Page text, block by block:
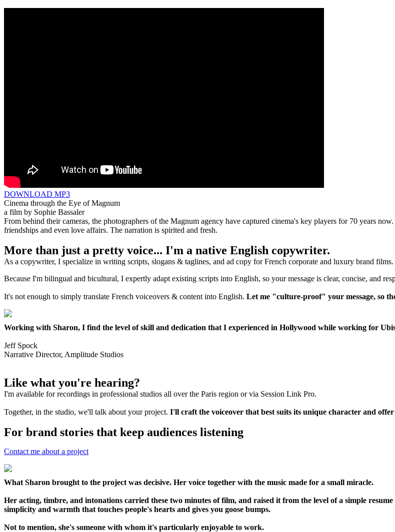
DOWNLOAD MP3
Cinema through the Eye of Magnum
a film by Sophie Bassaler
From behind their cameras, the photographers of the Magnum agency have captured cinema's key players for 70 years
friendships and even love affairs. The narration is spirited and fresh.
More than just a pretty voice... I'm a native English copywriter.
As a copywriter, I specialize in writing scripts, slogans & taglines, and ad copy for French corporate and luxury brand films.
Because I'm bilingual and bicultural, I expertly adapt existing scripts into English, so your message is clear, concise, and
It's not enough to simply translate French voiceovers & content into English. Let me "culture-proof" your message, so
Working with Sharon, I find the level of skill and dedication that I experienced in Hollywood while working for
Jeff Spock
Narrative Director, Amplitude Studios
Like what you're hearing?
I'm available for recordings in professional studios all over the Paris region or via Session Link Pro.
Together, in the studio, we'll talk about your project. I'll craft the voiceover that best suits its unique character and
For brand stories that keep audiences listening
Contact me about a project
What Sharon brought to the project was decisive. Her voice together with the music made for a small miracle.
Her acting, timbre, and intonations carried these two minutes of film, and raised it from the level of a simple
simplicity and warmth that touches people's hearts and gives you goose bumps.
Not to mention, she's someone with whom it's particularly enjoyable to work.